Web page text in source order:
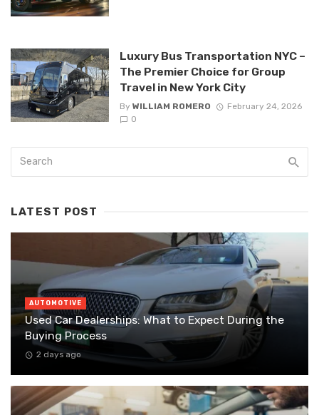
Luxury Bus Transportation NYC –
The Premier Choice for Group
Travel in New York City
By WILLIAM ROMERO
February 24, 2026
0
LATEST POST
AUTOMOTIVE
Used Car Dealerships: What to Expect During the
Buying Process
2 days ago